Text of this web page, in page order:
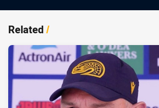
Related/